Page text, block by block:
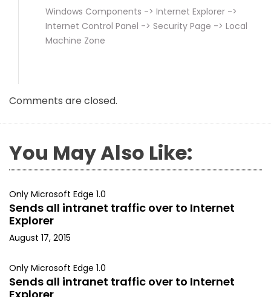
Windows Components -> Internet Explorer ->
Internet Control Panel -> Security Page -> Local
Machine Zone
Comments are closed.
You May Also Like:
Only Microsoft Edge 1.0
Sends all intranet traffic over to Internet
Explorer
August 17, 2015
Only Microsoft Edge 1.0
Sends all intranet traffic over to Internet